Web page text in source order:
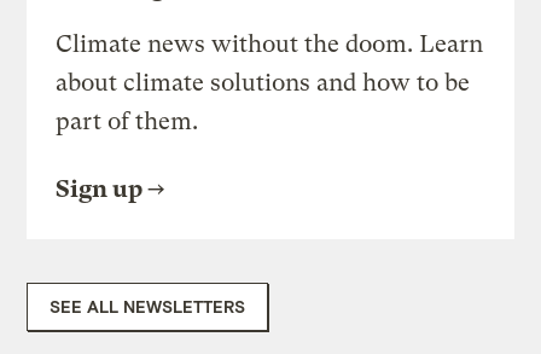
Climate news without the doom. Learn
about climate solutions and how to be
part of them.
Sign up
SEE ALL NEWSLETTERS